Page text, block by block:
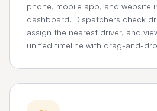
phone, mobile app, and website
dashboard. Dispatchers check
assign the nearest driver, and
unified timeline with drag-and-